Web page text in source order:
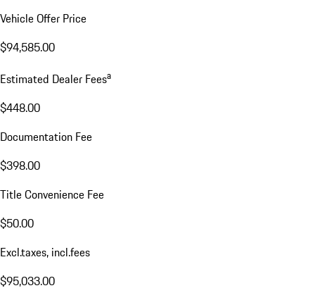
Vehicle Offer Price
$94,585.00
Estimated Dealer Feesa
$448.00
Documentation Fee
$398.00
Title Convenience Fee
$50.00
Excl.taxes, incl.fees
$95,033.00